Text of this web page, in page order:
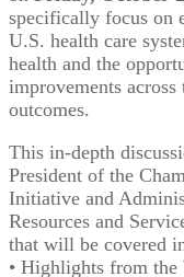
specifically focus on
U.S. health care
health and the
improvements
outcomes.
This in-depth
President of the
Initiative and
Resources and
that will be covered
• Highlights from